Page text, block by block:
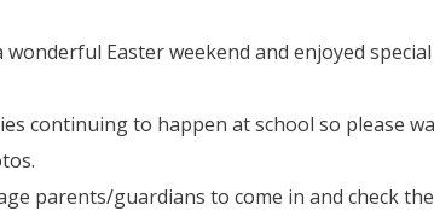
wonderful Easter weekend and enjoyed
continuing to happen at school so please
parents/guardians to come in and check